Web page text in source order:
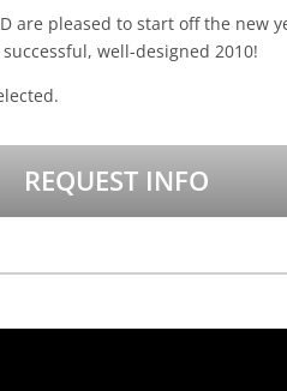
are pleased to start off the
well-designed 2010!
REQUEST INFO